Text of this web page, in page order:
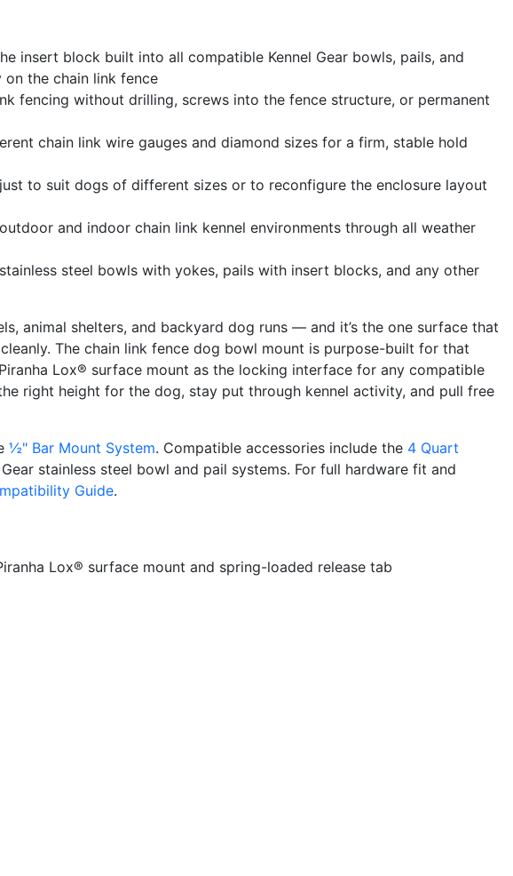
insert block built into all compatible Kennel Gear bowls, pails, and
the chain link fence
fencing without drilling, screws into the fence structure, or permanent
chain link wire gauges and diamond sizes for a firm, stable hold
to suit dogs of different sizes or to reconfigure the enclosure layout
and indoor chain link kennel environments through all weather
steel bowls with yokes, pails with insert blocks, and any other
animal shelters, and backyard dog runs — and it’s the one surface that
The chain link fence dog bowl mount is purpose-built for that
Lox® surface mount as the locking interface for any compatible
right height for the dog, stay put through kennel activity, and pull free
½" Bar Mount System. Compatible accessories include the 4 Quart
stainless steel bowl and pail systems. For full hardware fit and
Guide.
Lox® surface mount and spring-loaded release tab